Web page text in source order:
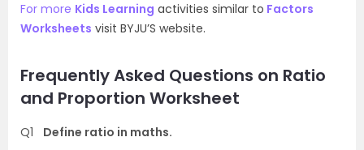
For more Kids Learning activities similar to Factors
Worksheets visit BYJU’S website.
Frequently Asked Questions on Ratio
and Proportion Worksheet
Q1
Define ratio in maths.